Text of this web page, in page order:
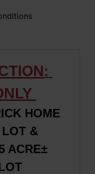
:
HOME
LOT &
ACRE±